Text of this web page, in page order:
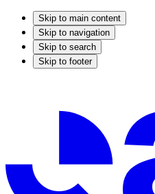
Skip to main content
Skip to navigation
Skip to search
Skip to footer